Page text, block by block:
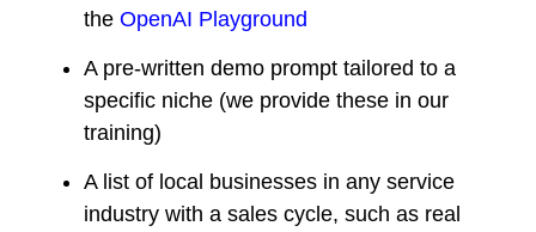
the OpenAI Playground
A pre-written demo prompt tailored to a
specific niche (we provide these in our
training)
A list of local businesses in any service
industry with a sales cycle, such as real